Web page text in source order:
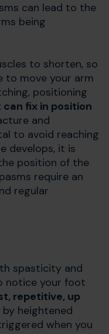
can lead to the
being
to shorten, so
to move your arm
positioning
can fix in position
and
to avoid reaching
develops, it is
position of the
require an
regular
spasticity and
notice your foot
repetitive, up
by heightened
when you